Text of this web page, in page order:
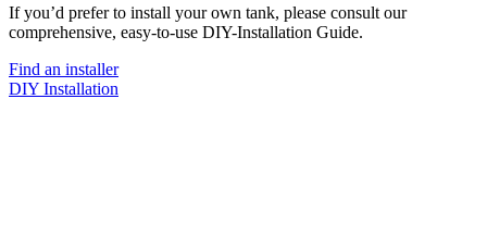
If you’d prefer to install your own tank, please consult our
comprehensive, easy-to-use DIY-Installation Guide.
Find an installer
DIY Installation